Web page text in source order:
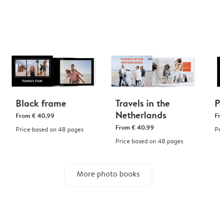
Black frame
From € 40.99
Price based on 48 pages
Travels in the
Netherlands
From € 40.99
Price based on 48 pages
More photo books